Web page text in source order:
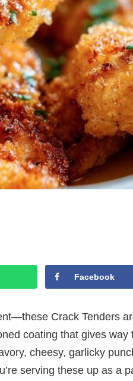
Facebook
Crack Tenders
coating that gives way
cheesy, garlicky
serving these up as a